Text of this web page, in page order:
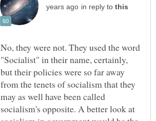
in reply to
No, they were not. They used the word
"Socialist" in their name, certainly,
but their policies were so far away
from the tenets of socialism that they
may as well have been called
socialism's opposite. A better look at